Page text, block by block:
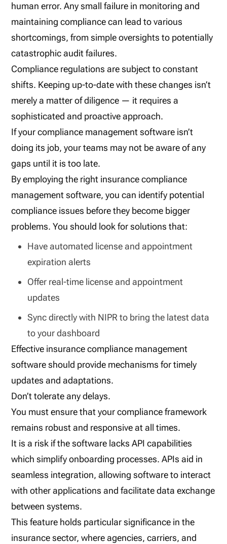
human error. Any small failure in monitoring and
maintaining compliance can lead to various
shortcomings, from simple oversights to potentially
catastrophic audit failures.
Compliance regulations are subject to constant
shifts. Keeping up-to-date with these changes isn’t
merely a matter of diligence — it requires a
sophisticated and proactive approach.
If your compliance management software isn’t
doing its job, your teams may not be aware of any
gaps until it is too late.
By employing the right insurance compliance
management software, you can identify potential
compliance issues before they become bigger
problems. You should look for solutions that:
Have automated license and appointment
expiration alerts
Offer real-time license and appointment
updates
Sync directly with NIPR to bring the latest data
to your dashboard
Effective insurance compliance management
software should provide mechanisms for timely
updates and adaptations.
Don’t tolerate any delays.
You must ensure that your compliance framework
remains robust and responsive at all times.
It is a risk if the software lacks API capabilities
which simplify onboarding processes. APIs aid in
seamless integration, allowing software to interact
with other applications and facilitate data exchange
between systems.
This feature holds particular significance in the
insurance sector, where agencies, carriers, and